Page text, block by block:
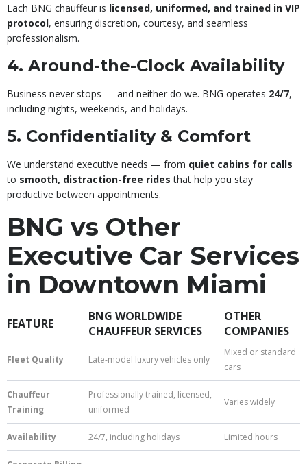
Each BNG chauffeur is licensed, uniformed, and trained in VIP
protocol, ensuring discretion, courtesy, and seamless
professionalism.
4. Around-the-Clock Availability
Business never stops — and neither do we. BNG operates 24/7,
including nights, weekends, and holidays.
5. Confidentiality & Comfort
We understand executive needs — from quiet cabins for calls
to smooth, distraction-free rides that help you stay
productive between appointments.
BNG vs Other
Executive Car Services
in Downtown Miami
FEATURE
BNG WORLDWIDE
CHAUFFEUR SERVICES
OTHER
COMPANIES
Fleet Quality Late-model luxury vehicles only
Mixed or standard
cars
Chauffeur
Training
Professionally trained, licensed,
uniformed
Varies widely
Availability 24/7, including holidays Limited hours